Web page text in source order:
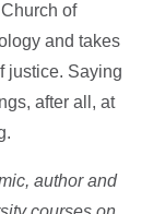
of
and takes
justice. Saying
after all, at
author and